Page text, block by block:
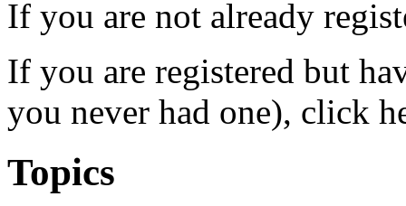
If you are not already
If you are registered but
you never had one), click
Topics